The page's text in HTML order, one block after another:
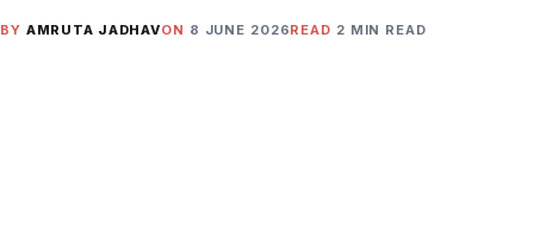
BY AMRUTA JADHAVON 8 JUNE 2026READ 2 MIN READ